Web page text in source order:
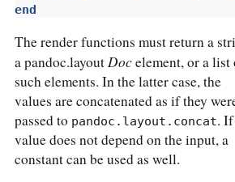
end
The render functions must return a
a pandoc.layout Docelement, or a list
such elements. In the latter case, the
values are concatenated as if they
passed to pandoc.layout.concat.
value does not depend on the input, a
constant can be used as well.